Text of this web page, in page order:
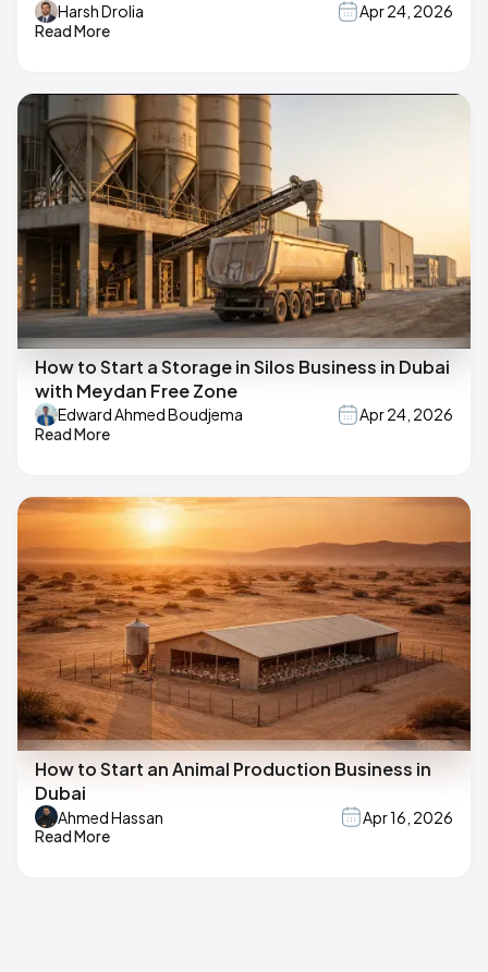
Harsh Drolia
Apr 24, 2026
Read More
How to Start a Storage in Silos Business in Dubai
with Meydan Free Zone
Edward Ahmed Boudjema
Apr 24, 2026
Read More
How to Start an Animal Production Business in
Dubai
Ahmed Hassan
Apr 16, 2026
Read More